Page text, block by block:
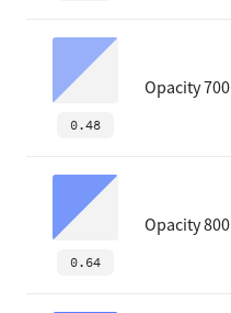
0.48
Opacity 700
0.64
Opacity 800